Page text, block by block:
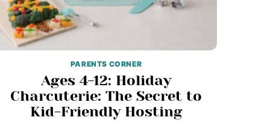
PARENTS CORNER
Ages 4-12: Holiday
Charcuterie: The Secret to
Kid-Friendly Hosting